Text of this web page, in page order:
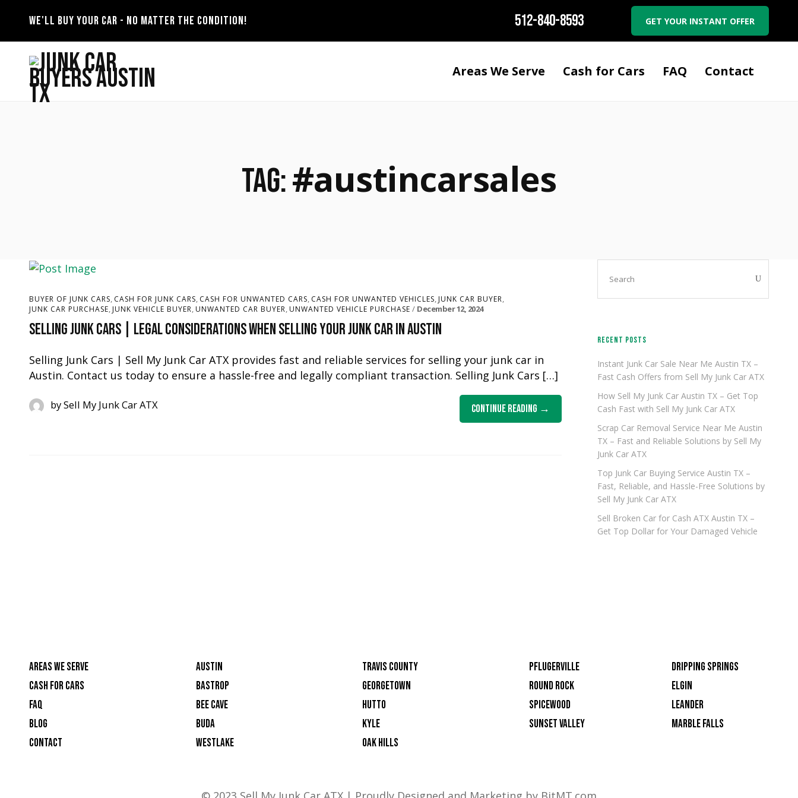
WE'LL BUY YOUR CAR - NO MATTER THE CONDITION! 512-840-8593 GET YOUR INSTANT OFFER
Areas We Serve Cash for Cars FAQ Contact
Tag:#austincarsales
BUYER OF JUNK CARS, CASH FOR JUNK CARS, CASH FOR UNWANTED CARS, CASH FOR UNWANTED VEHICLES, JUNK CAR BUYER,
JUNK CAR PURCHASE, JUNK VEHICLE BUYER, UNWANTED CAR BUYER, UNWANTED VEHICLE PURCHASE December 12, 2024
Selling Junk Cars | Legal Considerations When Selling Your Junk Car in Austin
Selling Junk Cars | Sell My Junk Car ATX provides fast and reliable services for selling your junk car in
Austin. Contact us today to ensure a hassle-free and legally compliant transaction. Selling Junk Cars […]
Continue Reading
bySell My Junk Car ATX
RECENT POSTS
Instant Junk Car Sale Near Me Austin TX –
Fast Cash Offers from Sell My Junk Car ATX
How Sell My Junk Car Austin TX – Get Top
Cash Fast with Sell My Junk Car ATX
Scrap Car Removal Service Near Me Austin
TX – Fast and Reliable Solutions by Sell My
Junk Car ATX
Top Junk Car Buying Service Austin TX –
Fast, Reliable, and Hassle-Free Solutions by
Sell My Junk Car ATX
Sell Broken Car for Cash ATX Austin TX –
Get Top Dollar for Your Damaged Vehicle
AREAS WE SERVE
CASH FOR CARS
FAQ
BLOG
CONTACT
AUSTIN
BASTROP
BEE CAVE
BUDA
WESTLAKE
TRAVIS COUNTY
GEORGETOWN
HUTTO
KYLE
OAK HILLS
PFLUGERVILLE
ROUND ROCK
SPICEWOOD
SUNSET VALLEY
DRIPPING SPRINGS
ELGIN
LEANDER
MARBLE FALLS